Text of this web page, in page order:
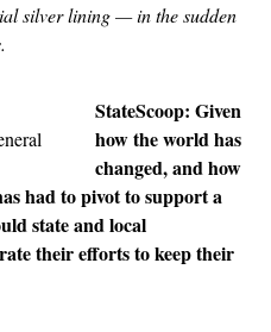
silver lining — in the sudden
StateScoop: Given
how the world has
changed, and how
had to pivot to support a
state and local
their efforts to keep their